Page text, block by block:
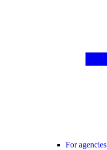
For agencies